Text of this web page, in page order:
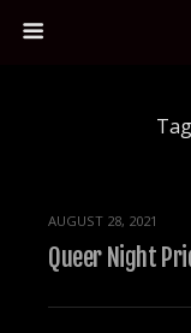
AUGUST 28, 2021
Queer Night